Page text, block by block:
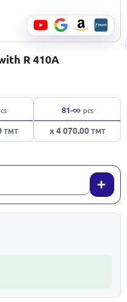
R 410A
TMT
81-∞ pcs
x 4 070.00TMT